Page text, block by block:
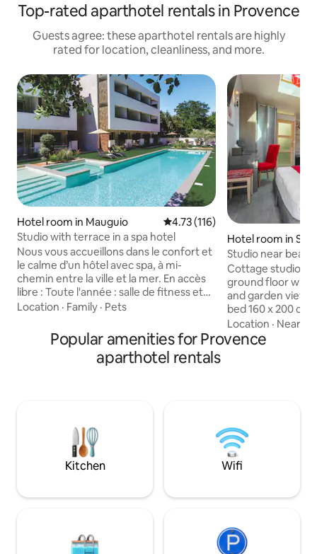
Top-rated aparthotel rentals in Provence
Guests agree: these aparthotel rentals are highly
rated for location, cleanliness, and more.
Hotel room in Mauguio 4.73 out of 5 average rating,
4.73 (116)
Studio with terrace in a spa hotel
Nous vous accueillons dans le confort et
le calme d’un hôtel avec spa, à mi-
chemin entre la ville et la mer. En accès
libre : Toute l'année : salle de fitness et
sauna Piscine ouverte du 01/05 au 30/09
jusqu'au 15/06 Séances d'hydromassage
en cabine privée (en supplément)
Réception 24h24, bagagerie, petit-
Location · Family · Pets
Hotel room in
Studio near
breakfast
Cottage studio of
ground floor with
and garden view.
bed 160 x 200
shower, toilet,
Fully equipped
microwave,
deckchairs, bath
Location · Nearby
Popular amenities for Provence
aparthotel rentals
Kitchen Wifi